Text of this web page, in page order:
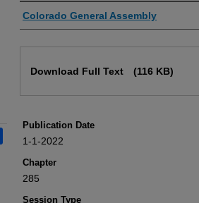
Authors
Colorado General Assembly
Download Full Text (116 KB)
Publication Date
1-1-2022
Chapter
285
Session Type